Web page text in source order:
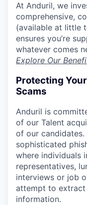
At Anduril, we
comprehensive,
(available at little
ensures you’re
whatever comes
Explore Our
Protecting
Scams
Anduril is
of our Talent
of our candidates.
sophisticated
where individuals
representatives,
interviews or job
attempt to extract
information.